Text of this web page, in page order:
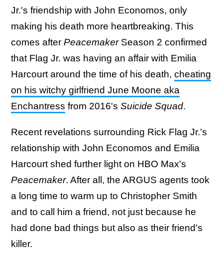
Jr.'s friendship with John Economos, only
making his death more heartbreaking. This
comes after Peacemaker Season 2 confirmed
that Flag Jr. was having an affair with Emilia
Harcourt around the time of his death, cheating
on his witchy girlfriend June Moone aka
Enchantress from 2016's Suicide Squad.
Recent revelations surrounding Rick Flag Jr.'s
relationship with John Economos and Emilia
Harcourt shed further light on HBO Max's
Peacemaker. After all, the ARGUS agents took
a long time to warm up to Christopher Smith
and to call him a friend, not just because he
had done bad things but also as their friend's
killer.